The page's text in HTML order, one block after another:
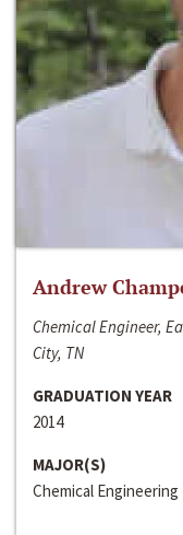
Andrew
Chemical Engineer,
City, TN
GRADUATION YEAR
2014
MAJOR(S)
Chemical Engineering